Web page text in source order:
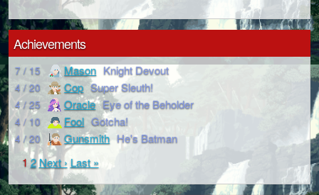
Achievements
7 / 15 Mason Knight Devout
4 / 20 Cop Super Sleuth!
4 / 25 Oracle Eye of the Beholder
4 / 10 Fool Gotcha!
4 / 20 Gunsmith He's Batman
12 Next › Last »